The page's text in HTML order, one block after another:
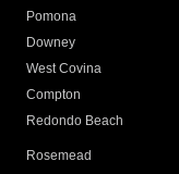
Pomona
Downey
West Covina
Compton
Redondo Beach
Rosemead